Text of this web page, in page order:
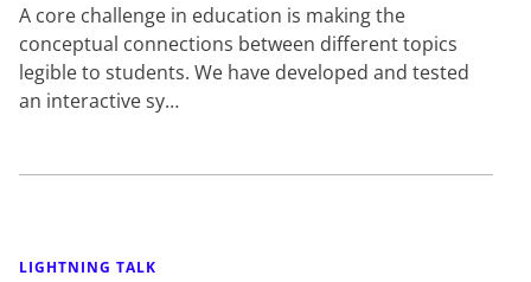
A core challenge in education is making the
conceptual connections between different topics
legible to students. We have developed and tested
an interactive sy…
LIGHTNING TALK